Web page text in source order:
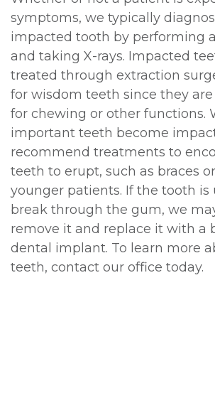
symptoms, we typically
impacted tooth by performing
and taking X-rays. Impacted
treated through extraction
for wisdom teeth since they
for chewing or other functions.
important teeth become
recommend treatments to
teeth to erupt, such as braces
younger patients. If the tooth is
break through the gum, we
remove it and replace it with a
dental implant. To learn more
teeth, contact our office today.